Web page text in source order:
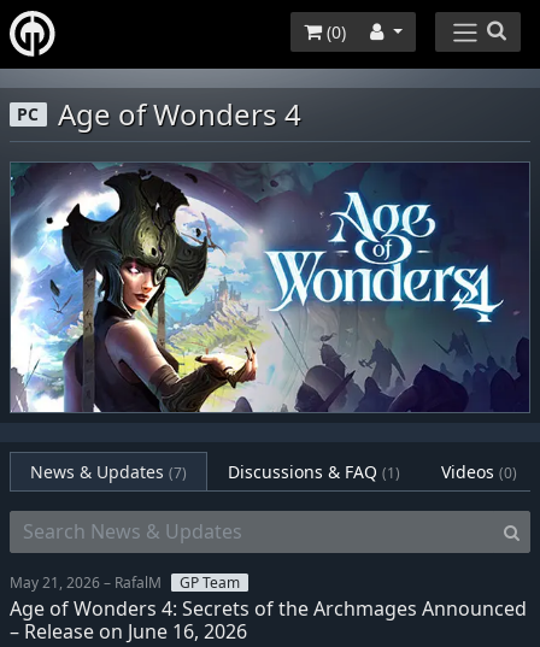
(0)
PC Age of Wonders 4
News & Updates (7) Discussions & FAQ (1) Videos (0)
May 21, 2026 – RafalM GP Team
Age of Wonders 4: Secrets of the Archmages Announced
– Release on June 16, 2026